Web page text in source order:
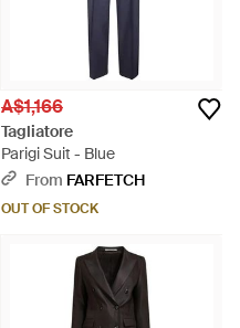
A$1,166
Tagliatore
Parigi Suit - Blue
From FARFETCH
OUT OF STOCK